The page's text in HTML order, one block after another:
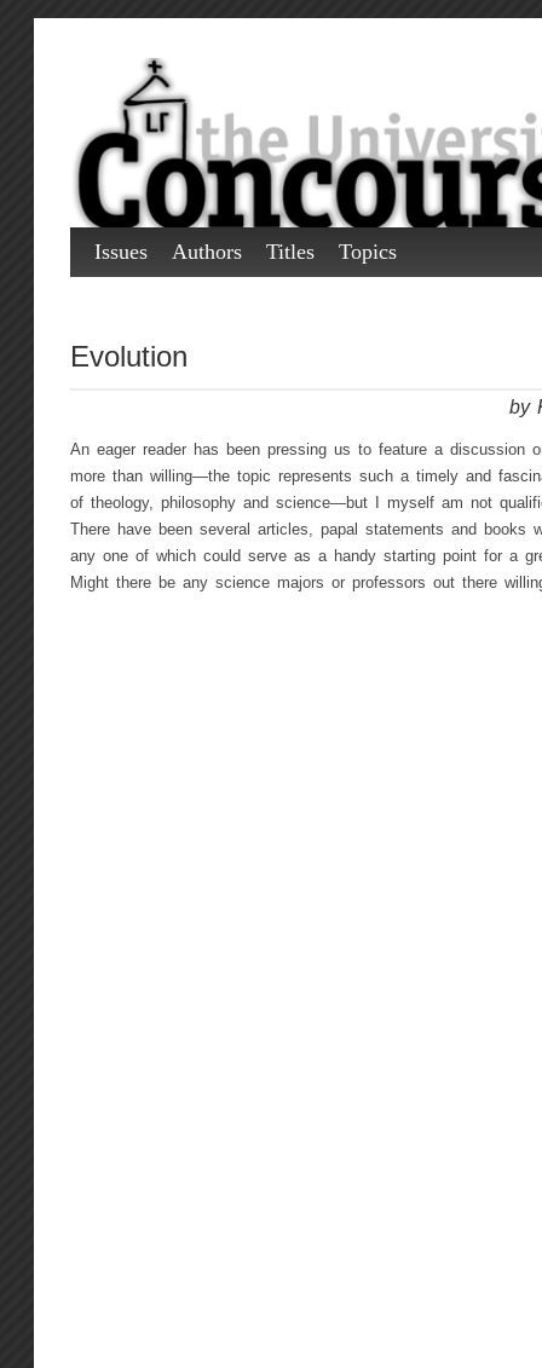
Issues Authors Titles Topics
Evolution
by
An eager reader has been pressing us to feature a discussion
more than willing—the topic represents such a timely and
of theology, philosophy and science—but I myself am not
There have been several articles, papal statements and books
any one of which could serve as a handy starting point for a
Might there be any science majors or professors out there